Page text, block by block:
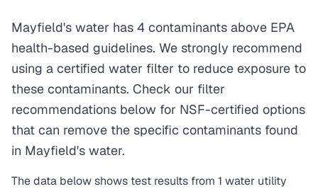
Mayfield's water has 4 contaminants above EPA
health-based guidelines. We strongly recommend
using a certified water filter to reduce exposure to
these contaminants. Check our filter
recommendations below for NSF-certified options
that can remove the specific contaminants found
in Mayfield's water.
The data below shows test results from 1 water utility